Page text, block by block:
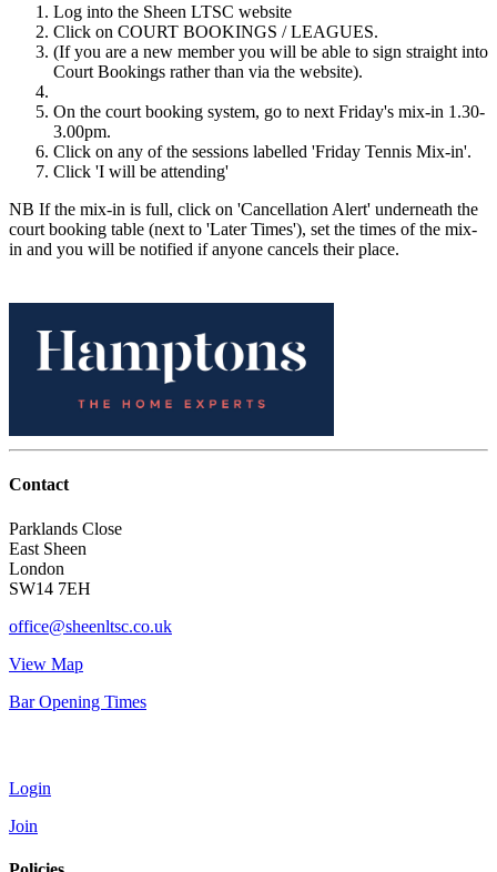
Log into the Sheen LTSC website
Click on COURT BOOKINGS / LEAGUES.
(If you are a new member you will be able to sign straight into
Court Bookings rather than via the website).
On the court booking system, go to next Friday's mix-in 1.30-
3.00pm.
Click on any of the sessions labelled 'Friday Tennis Mix-in'.
Click 'I will be attending'
NB If the mix-in is full, click on 'Cancellation Alert' underneath the
court booking table (next to 'Later Times'), set the times of the mix-
in and you will be notified if anyone cancels their place.
Contact
Parklands Close
East Sheen
London
SW14 7EH
office@sheenltsc.co.uk
View Map
Bar Opening Times
Login
Join